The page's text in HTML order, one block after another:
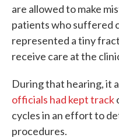
are allowed to make
patients who suffered
represented a tiny
receive care at the
During that hearing, it
officials had kept track
cycles in an effort to
procedures.